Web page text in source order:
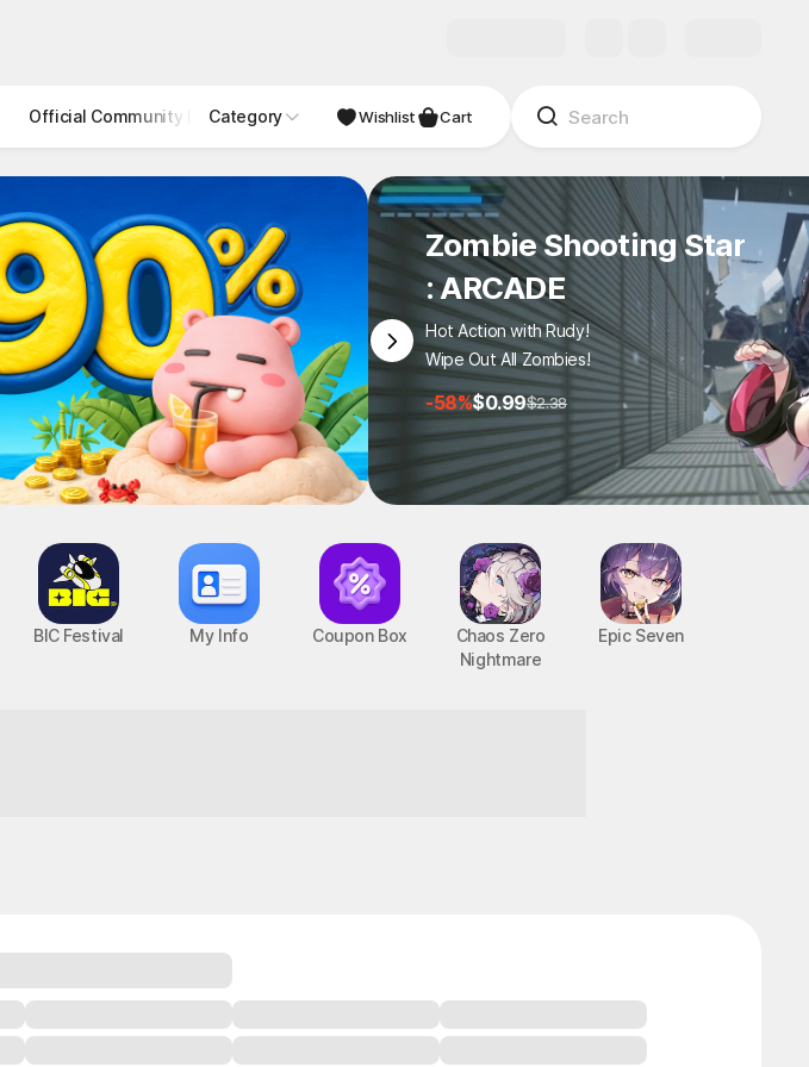
Official Community STOVE INDIE Studio
Category Wishlist Cart
Zombie Shooting Star
: ARCADE
Hot Action with Rudy!
Wipe Out All Zombies!
-58%$0.99$2.38
BIC Festival My Info Coupon Box
Chaos Zero
Nightmare
Epic Seven